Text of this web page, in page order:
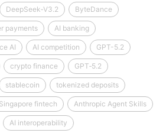
DeepSeek‑V3.2 ByteDance
payments AI banking
AI AI competition GPT-5.2
crypto finance GPT‑5.2
stablecoin tokenized deposits
Singapore fintech Anthropic Agent Skills
AI interoperability